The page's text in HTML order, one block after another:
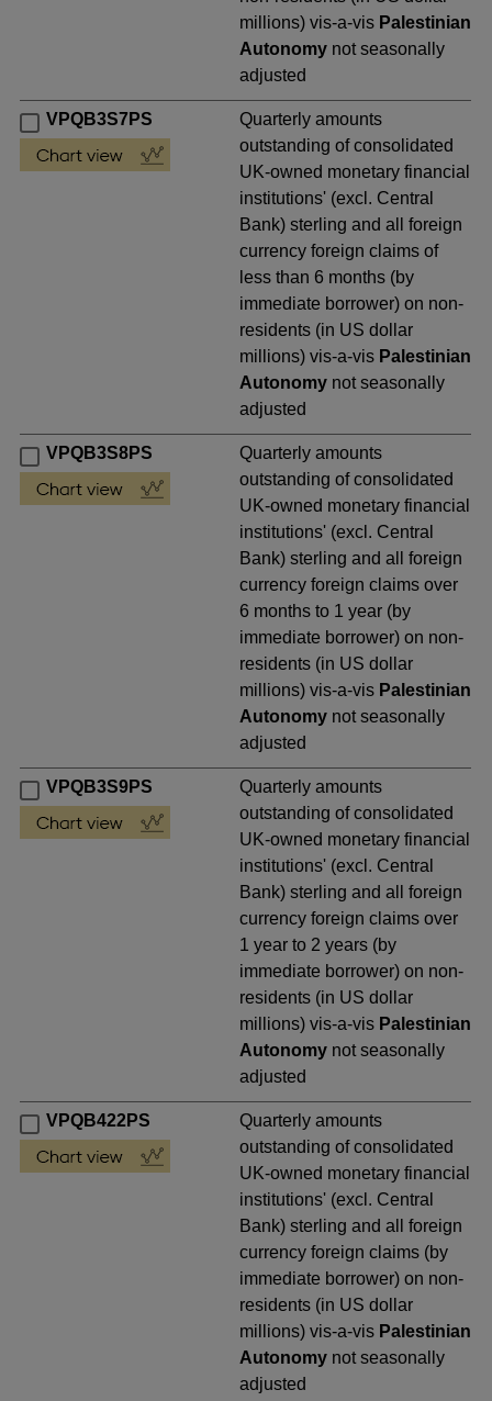
millions) vis-a-vis Palestinian
Autonomy not seasonally
adjusted
VPQB3S7PS
Quarterly amounts
outstanding of consolidated
UK-owned monetary financial
institutions' (excl. Central
Bank) sterling and all foreign
currency foreign claims of
less than 6 months (by
immediate borrower) on non-
residents (in US dollar
millions) vis-a-vis Palestinian
Autonomy not seasonally
adjusted
VPQB3S8PS
Quarterly amounts
outstanding of consolidated
UK-owned monetary financial
institutions' (excl. Central
Bank) sterling and all foreign
currency foreign claims over
6 months to 1 year (by
immediate borrower) on non-
residents (in US dollar
millions) vis-a-vis Palestinian
Autonomy not seasonally
adjusted
VPQB3S9PS
Quarterly amounts
outstanding of consolidated
UK-owned monetary financial
institutions' (excl. Central
Bank) sterling and all foreign
currency foreign claims over
1 year to 2 years (by
immediate borrower) on non-
residents (in US dollar
millions) vis-a-vis Palestinian
Autonomy not seasonally
adjusted
VPQB422PS
Quarterly amounts
outstanding of consolidated
UK-owned monetary financial
institutions' (excl. Central
Bank) sterling and all foreign
currency foreign claims (by
immediate borrower) on non-
residents (in US dollar
millions) vis-a-vis Palestinian
Autonomy not seasonally
adjusted